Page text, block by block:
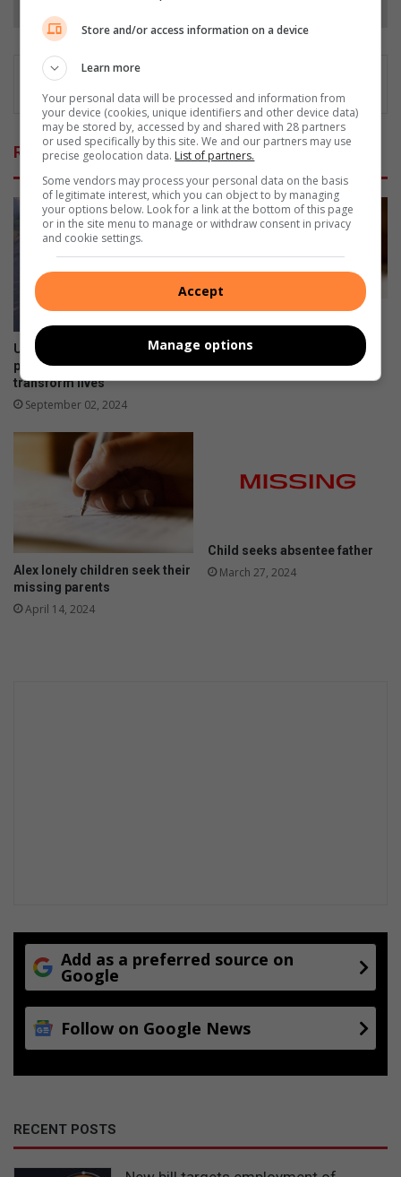
Related Articles
Uphill struggle turned hopeful
path as Alex social workers
transform lives
September 02, 2024
Alex children seek their
August 07, 2024
Alex lonely children seek their
missing parents
April 14, 2024
Child seeks absentee father
March 27, 2024
Add as a preferred source on
Google
Follow on Google News
RECENT POSTS
Store and/or access information on a device
Learn more
Your personal data will be processed and information from
your device (cookies, unique identifiers and other device data)
may be stored by, accessed by and shared with 28 partners
or used specifically by this site. We and our partners may use
precise geolocation data. List of partners.
Some vendors may process your personal data on the basis
of legitimate interest, which you can object to by managing
your options below. Look for a link at the bottom of this page
or in the site menu to manage or withdraw consent in privacy
and cookie settings.
Accept
Manage options